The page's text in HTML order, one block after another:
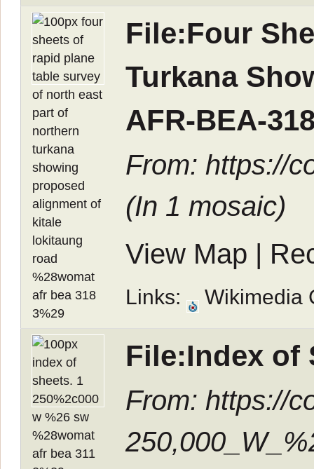
File:Four
Turkana
AFR-BEA-
From: https://
(In 1 mosaic)
View Map |
Links: Wikimedia
File:Index of
From: https://